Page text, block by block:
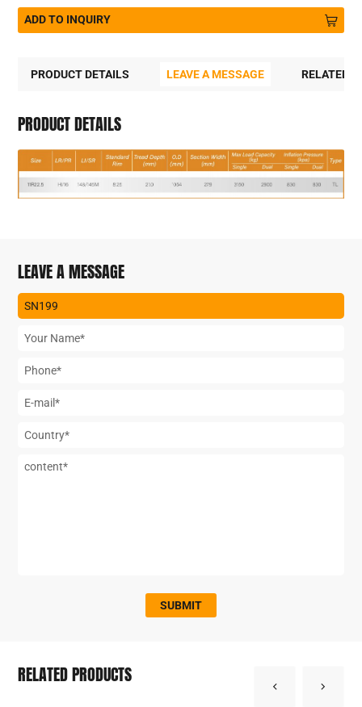
ADD TO INQUIRY
PRODUCT DETAILS LEAVE A MESSAGE RELATED
PRODUCT DETAILS
LEAVE A MESSAGE
SUBMIT
RELATED PRODUCTS